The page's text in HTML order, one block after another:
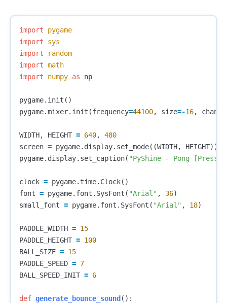
import
pygame
import
sys
import
random
import math
import
numpy as np
pygame. init ()
pygame.mixer. init (frequency=44100, size=-16,
WIDTH, HEIGHT = 640,
480
screen = pygame. display. set_mode((WIDTH, HEIGHT))
pygame. display. set_caption( "PyShine - Pong [Press
clock = pygame. time. Clock()
font = pygame. font . SysFont ( "Arial" , 36)
small_font = pygame. font . SysFont ( "Arial" , 18)
PADDLE_WIDTH = 15
PADDLE_HEIGHT = 100
BALL_SIZE = 15
PADDLE_SPEED = 7
BALL_SPEED_INIT = 6
def generate_bounce_sound ():